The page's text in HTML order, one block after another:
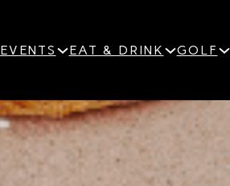
EVENTS EAT & DRINK GOLF